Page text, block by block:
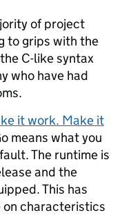
of project
to grips with the
C-like syntax
who have had
it work. Make it
means what you
The runtime is
and the
This has
characteristics